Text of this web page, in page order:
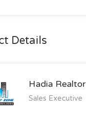
Details
Hadia Realtor
Sales Executive